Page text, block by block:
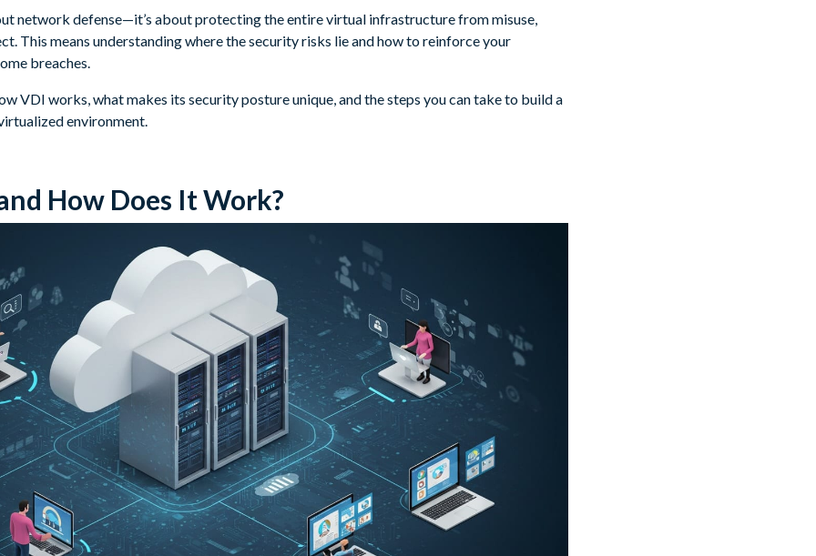
network defense—it’s about protecting the entire virtual infrastructure from misuse,
This means understanding where the security risks lie and how to reinforce your
breaches.
VDI works, what makes its security posture unique, and the steps you can take to build a
environment.
How Does It Work?